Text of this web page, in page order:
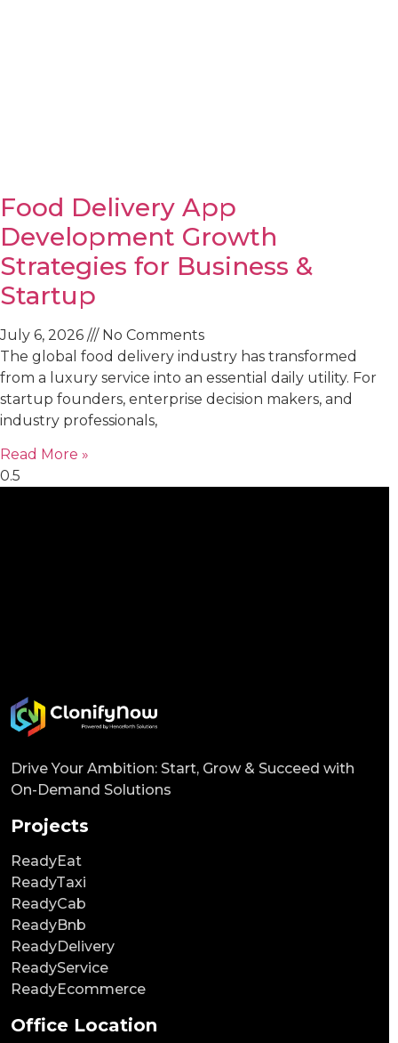
Food Delivery App
Development Growth
Strategies for Business &
Startup
July 6, 2026
No Comments
The global food delivery industry has transformed
from a luxury service into an essential daily utility. For
startup founders, enterprise decision makers, and
industry professionals,
Read More »
Drive Your Ambition: Start, Grow & Succeed with
On-Demand Solutions
Projects
ReadyEat
ReadyTaxi
ReadyCab
ReadyBnb
ReadyDelivery
ReadyService
ReadyEcommerce
Office Location